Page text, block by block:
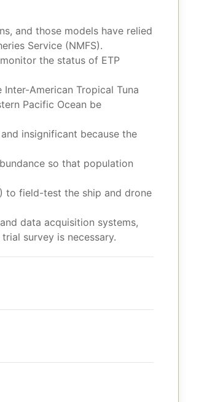
and those models have relied
Service (NMFS).
the status of ETP
American Tropical Tuna
Pacific Ocean be
insignificant because the
so that population
to field-test the ship and drone
data acquisition systems,
survey is necessary.